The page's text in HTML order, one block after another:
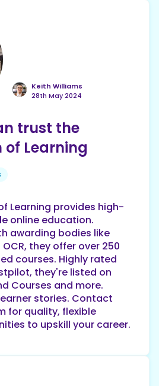
Keith Williams
28th May 2024
trust the
Learning
Learning provides high-
online education.
awarding bodies like
OCR, they offer over 250
courses. Highly rated
they're listed on
Courses and more.
stories. Contact
for quality, flexible
to upskill your career.